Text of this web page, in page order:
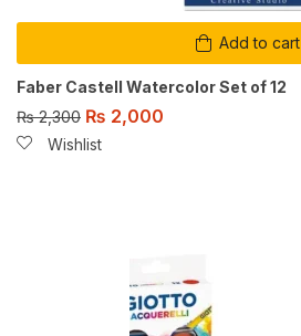
Add to cart
Faber Castell Watercolor Set of 12
₨2,300 ₨ 2,000
Wishlist